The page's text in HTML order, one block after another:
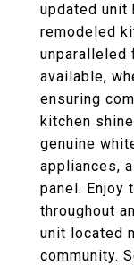
updated unit
remodeled
unparalleled
available,
ensuring
kitchen
genuine
appliances,
panel. Enjoy
throughout
unit located
community.